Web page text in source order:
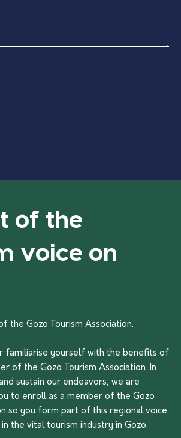
of the
voice on
the Gozo Tourism Association.
familiarise yourself with the benefits of
of the Gozo Tourism Association. In
sustain our endeavors, we are
to enroll as a member of the Gozo
so you form part of this regional voice
the vital tourism industry in Gozo.